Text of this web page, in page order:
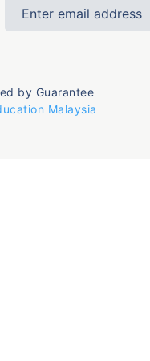
by Guarantee
Malaysia